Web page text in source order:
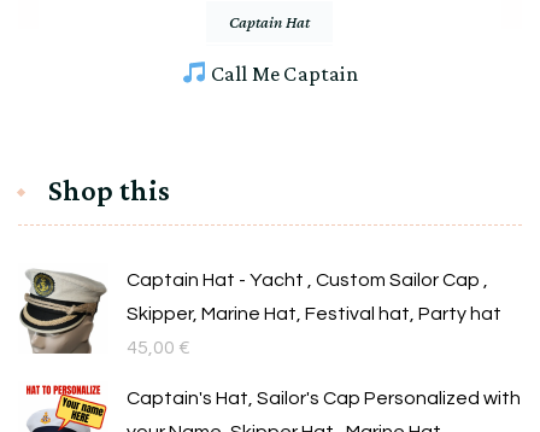
Captain Hat
Call Me Captain
Shop this
Captain Hat - Yacht , Custom Sailor Cap ,
Skipper, Marine Hat, Festival hat, Party hat
45,00 €
Captain's Hat, Sailor's Cap Personalized with